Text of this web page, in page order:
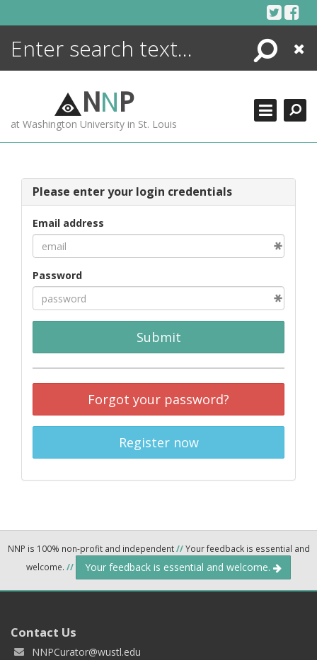
Search
Close
NNP
at Washington University in St. Louis
Please enter your login credentials
Email address
Password
Submit
Forgot your password?
Register now
NNP is 100% non-profit and independent//Your feedback is essential and
welcome. // Your feedback is essential and welcome.
Contact Us
NNPCurator@wustl.edu
ENCYCLOPEDIA
MORE +